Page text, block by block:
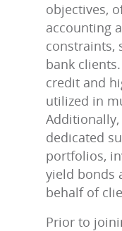
objectives,
accounting
constraints,
bank
credit and
utilized in
dedicated
portfolios,
yield bonds
behalf of
Prior to